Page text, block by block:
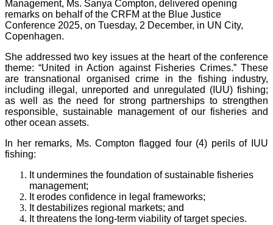
Management, Ms. Sanya Compton, delivered opening
remarks on behalf of the CRFM at the Blue Justice
Conference 2025, on Tuesday, 2 December, in UN City,
Copenhagen.
She addressed two key issues at the heart of the conference
theme: “United in Action against Fisheries Crimes.” These
are transnational organised crime in the fishing industry,
including illegal, unreported and unregulated (IUU) fishing;
as well as the need for strong partnerships to strengthen
responsible, sustainable management of our fisheries and
other ocean assets.
In her remarks, Ms. Compton flagged four (4) perils of IUU
fishing:
It undermines the foundation of sustainable fisheries
management;
It erodes confidence in legal frameworks;
It destabilizes regional markets; and
It threatens the long-term viability of target species.